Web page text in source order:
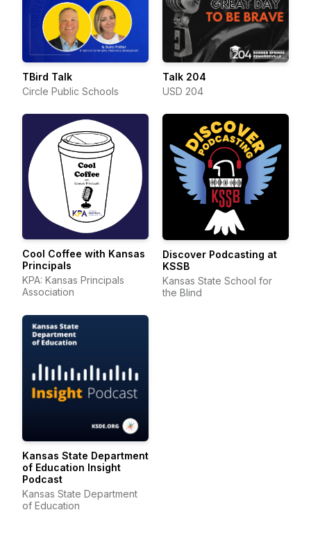
TBird Talk
Circle Public Schools
Talk 204
USD 204
Cool Coffee with Kansas
Principals
KPA: Kansas Principals
Association
Discover Podcasting at
KSSB
Kansas State School for
the Blind
Kansas State Department
of Education Insight
Podcast
Kansas State Department
of Education